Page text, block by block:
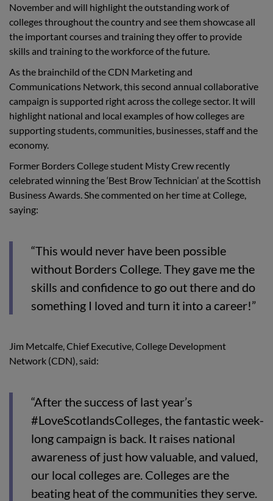
November and will highlight the outstanding work of
colleges throughout the country and see them showcase all
the important courses and training they offer to provide
skills and training to the workforce of the future.
As the brainchild of the CDN Marketing and
Communications Network, this second annual collaborative
campaign is supported right across the college sector. It will
highlight national and local examples of how colleges are
supporting students, communities, businesses, staff and the
economy.
Former Borders College student Misty Crew recently
celebrated winning the ‘Best Brow Technician’ at the Scottish
Business Awards. She commented on her time at College,
saying:
“This would never have been possible
without Borders College. They gave me the
skills and confidence to go out there and do
something I loved and turn it into a career!”
Jim Metcalfe, Chief Executive, College Development
Network (CDN), said:
“After the success of last year’s
#LoveScotlandsColleges, the fantastic week-
long campaign is back. It raises national
awareness of just how valuable, and valued,
our local colleges are. Colleges are the
beating heat of the communities they serve.